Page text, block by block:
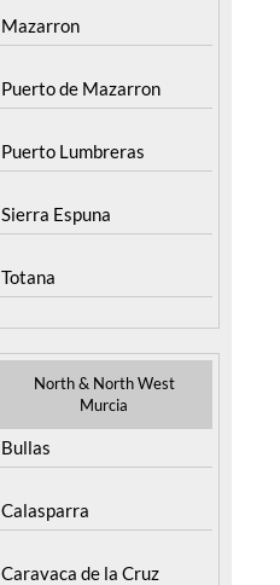
Mazarron
Puerto de Mazarron
Puerto Lumbreras
Sierra Espuna
Totana
North & North West
Murcia
Bullas
Calasparra
Caravaca de la Cruz